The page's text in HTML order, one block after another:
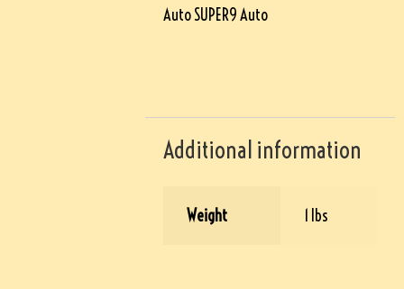
Auto SUPER9 Auto
Additional information
Weight 1 lbs